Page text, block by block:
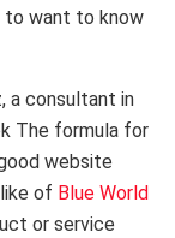
to want to know
a consultant in
The formula for
website
of Blue World
or service